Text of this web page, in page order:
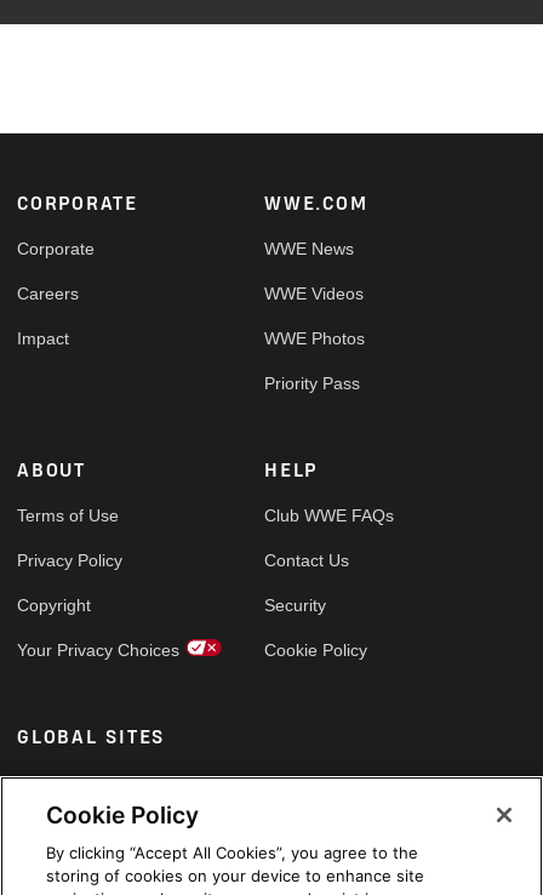
Footer
CORPORATE
Corporate
Careers
Impact
WWE.COM
WWE News
WWE Videos
WWE Photos
Priority Pass
ABOUT
Terms of Use
Privacy Policy
Copyright
Your Privacy Choices
HELP
Club WWE FAQs
Contact Us
Security
Cookie Policy
GLOBAL SITES
Arabic
Cookie Policy
By clicking “Accept All Cookies”, you agree to the
storing of cookies on your device to enhance site